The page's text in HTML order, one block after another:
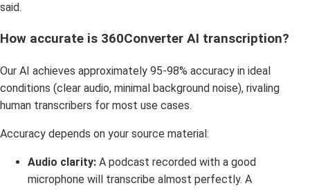
said.
How accurate is 360Converter AI transcription?
Our AI achieves approximately 95-98% accuracy in ideal
conditions (clear audio, minimal background noise), rivaling
human transcribers for most use cases.
Accuracy depends on your source material:
Audio clarity: A podcast recorded with a good
microphone will transcribe almost perfectly. A